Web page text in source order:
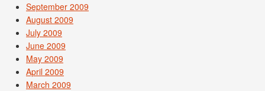
September 2009
August 2009
July 2009
June 2009
May 2009
April 2009
March 2009